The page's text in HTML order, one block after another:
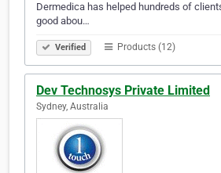
Dermedica has helped hundreds of
good abou…
Verified Products (12)
Dev Technosys Private Limited
Sydney, Australia